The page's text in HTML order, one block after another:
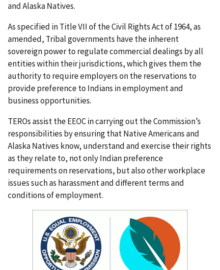
and Alaska Natives.
As specified in Title VII of the Civil Rights Act of 1964, as
amended, Tribal governments have the inherent
sovereign power to regulate commercial dealings by all
entities within their jurisdictions, which gives them the
authority to require employers on the reservations to
provide preference to Indians in employment and
business opportunities.
TEROs assist the EEOC in carrying out the Commission’s
responsibilities by ensuring that Native Americans and
Alaska Natives know, understand and exercise their rights
as they relate to, not only Indian preference
requirements on reservations, but also other workplace
issues such as harassment and different terms and
conditions of employment.